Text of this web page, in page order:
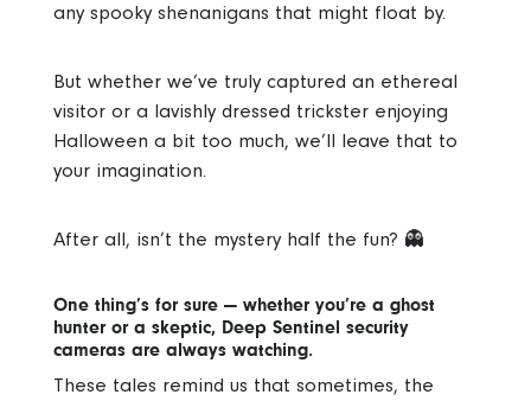
any spooky shenanigans that might float by.
But whether we’ve truly captured an ethereal
visitor or a lavishly dressed trickster enjoying
Halloween a bit too much, we’ll leave that to
your imagination.
After all, isn’t the mystery half the fun? 👻
One thing’s for sure — whether you’re a ghost
hunter or a skeptic, Deep Sentinel security
cameras are always watching.
These tales remind us that sometimes, the